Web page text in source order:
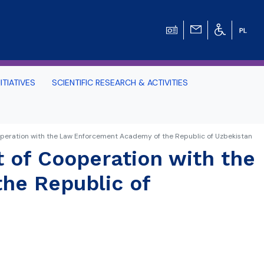
TRI-CITY AND
on Law
SCIENTIFIC RESEARCH & ACTIVITIES
with the Law Enforcement Academy of the Republic of Uzbekistan
of Cooperation with the
Republic of